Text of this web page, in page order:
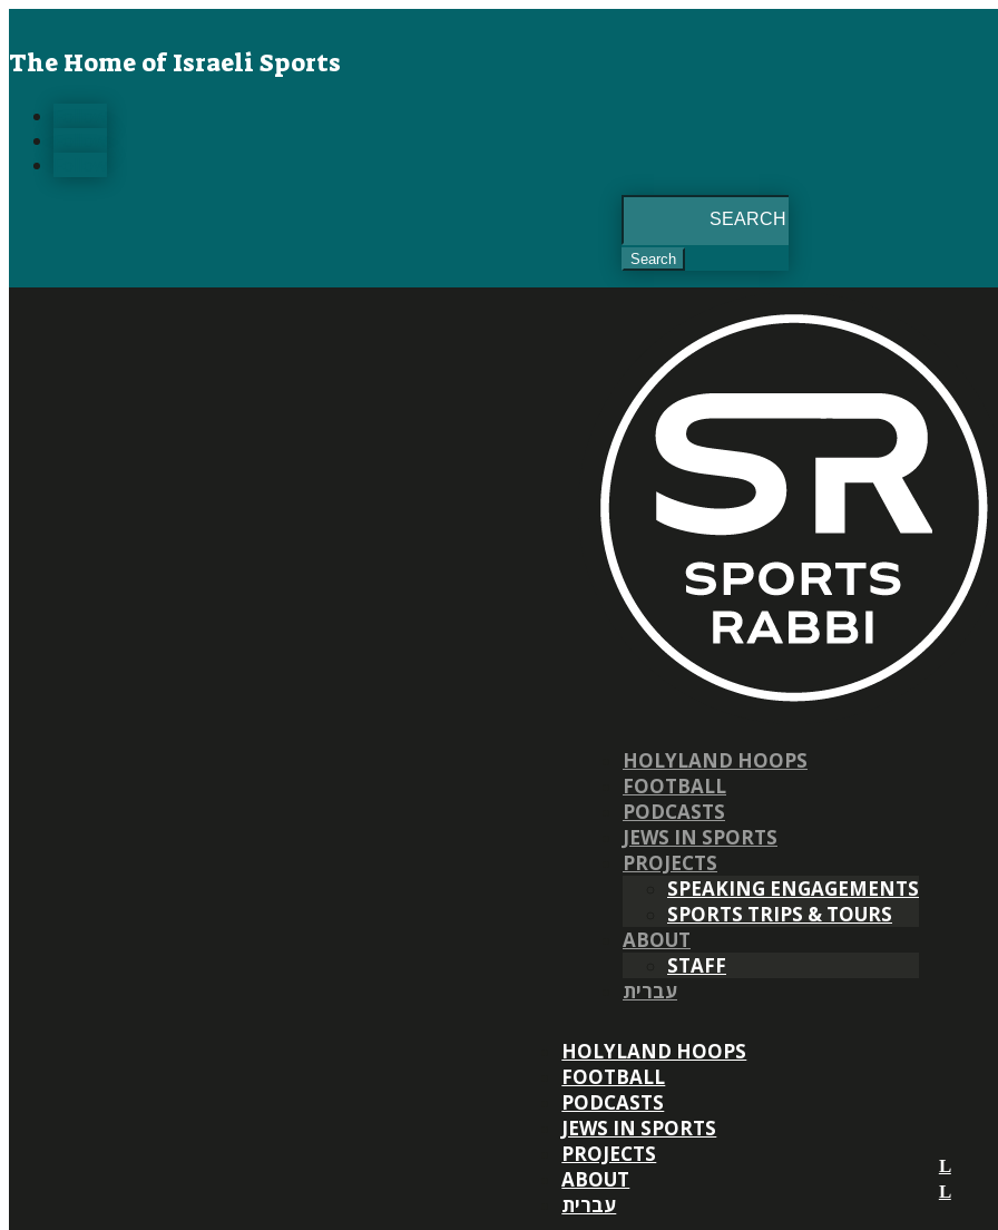
The Home of Israeli Sports
HOLYLAND HOOPS
FOOTBALL
PODCASTS
JEWS IN SPORTS
PROJECTS
SPEAKING ENGAGEMENTS
SPORTS TRIPS & TOURS
ABOUT
STAFF
עברית
HOLYLAND HOOPS
FOOTBALL
PODCASTS
JEWS IN SPORTS
PROJECTS
ABOUT
עברית